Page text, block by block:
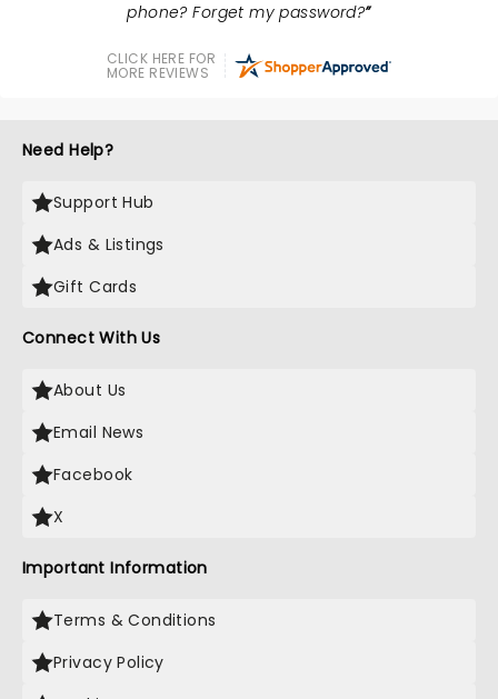
phone? Forget my password?
CLICK HERE FOR
MORE REVIEWS
Need Help?
Support Hub
Ads & Listings
Gift Cards
Connect With Us
About Us
Email News
Facebook
X
Important Information
Terms & Conditions
Privacy Policy